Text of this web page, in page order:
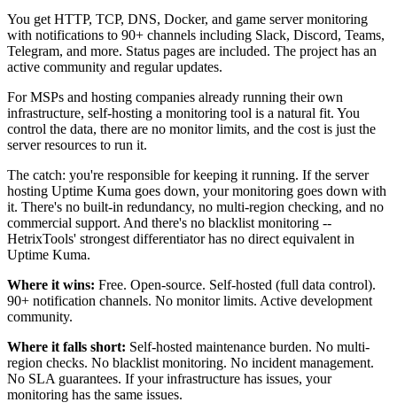
You get HTTP, TCP, DNS, Docker, and game server monitoring
with notifications to 90+ channels including Slack, Discord, Teams,
Telegram, and more. Status pages are included. The project has an
active community and regular updates.
For MSPs and hosting companies already running their own
infrastructure, self-hosting a monitoring tool is a natural fit. You
control the data, there are no monitor limits, and the cost is just the
server resources to run it.
The catch: you're responsible for keeping it running. If the server
hosting Uptime Kuma goes down, your monitoring goes down with
it. There's no built-in redundancy, no multi-region checking, and no
commercial support. And there's no blacklist monitoring --
HetrixTools' strongest differentiator has no direct equivalent in
Uptime Kuma.
Where it wins: Free. Open-source. Self-hosted (full data control).
90+ notification channels. No monitor limits. Active development
community.
Where it falls short: Self-hosted maintenance burden. No multi-
region checks. No blacklist monitoring. No incident management.
No SLA guarantees. If your infrastructure has issues, your
monitoring has the same issues.